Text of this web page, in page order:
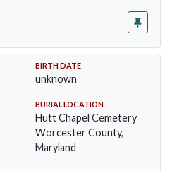
BIRTH DATE
unknown
BURIAL LOCATION
Hutt Chapel Cemetery
Worcester County,
Maryland